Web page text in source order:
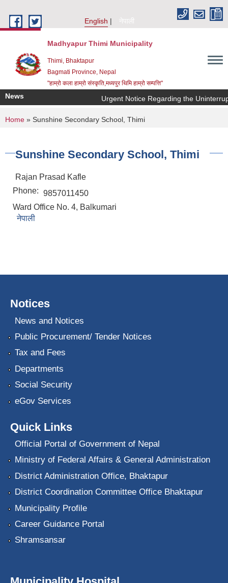
English
नेपाली
Madhyapur Thimi Municipality
Thimi, Bhaktapur
Bagmati Province, Nepal
"हाम्रो कला हाम्रो संस्कृति,मध्यपुर थिमि हाम्रो सम्पत्ति"
News Urgent Notice Regarding the
You are here
Home » Sunshine Secondary School, Thimi
Sunshine Secondary School, Thimi
Rajan Prasad Kafle
Phone: 9857011450
Ward Office No. 4, Balkumari
नेपाली
Notices
News and Notices
Public Procurement/ Tender Notices
Tax and Fees
Departments
Social Security
eGov Services
Quick Links
Official Portal of Government of Nepal
Ministry of Federal Affairs & General Administration
District Administration Office, Bhaktapur
District Coordination Committee Office Bhaktapur
Municipality Profile
Career Guidance Portal
Shramsansar